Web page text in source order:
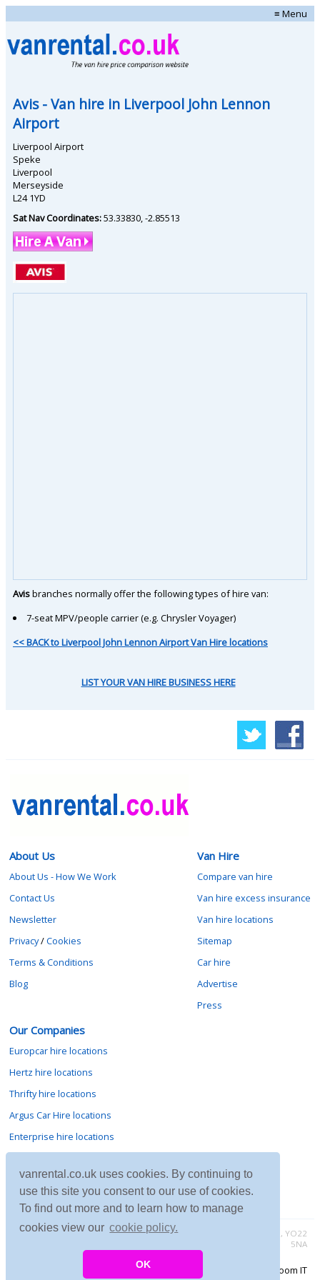
vanrental.co.uk uses cookies. By continuing to
use this site you consent to our use of cookies.
To find out more and to learn how to manage
cookies view our cookie policy.
OK
≡ Menu
Avis- Van hire in Liverpool John Lennon
Airport
Liverpool Airport
Speke
Liverpool
Merseyside
L24 1YD
Sat Nav Coordinates:53.33830 -2.85513
Avisbranches normally offer the following types of hire van:
7-seat MPV/people carrier (e.g. Chrysler Voyager)
<< BACK to Liverpool John Lennon Airport Van Hire locations
LIST YOUR VAN HIRE BUSINESS HERE
About Us
About Us - How We Work
Contact Us
Newsletter
Privacy/Cookies
Terms & Conditions
Blog
Van Hire
Compare van hire
Van hire excess insurance
Van hire locations
Sitemap
Car hire
Advertise
Press
Our Companies
Europcar hire locations
Hertz hire locations
Thrifty hire locations
Argus Car Hire locations
Enterprise hire locations
Avis hire locations
Budget hire locations
Contact vanrental.co.uk at Micklewood, Goathland, North Yorkshire, YO22
5NA
Copyright © 2026 Firing Room IT